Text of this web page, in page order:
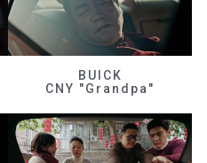
BUICK
CNY "Grandpa"